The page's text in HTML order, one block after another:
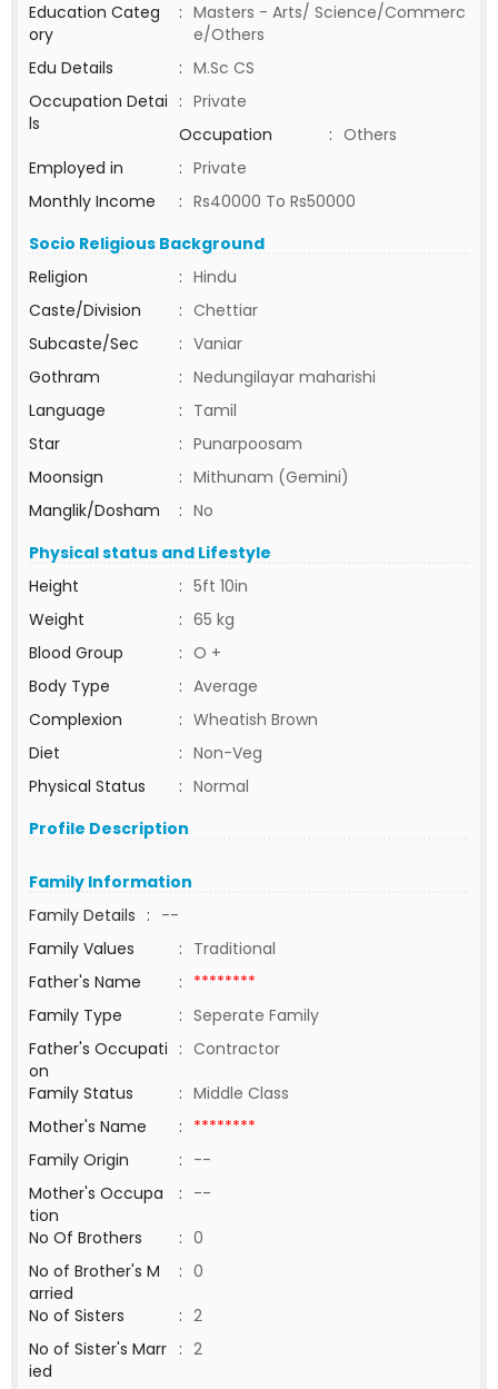
Education Categ
ory
: Masters - Arts/ Science/Commerc
e/Others
Edu Details
: M.Sc CS
Occupation Detai
ls
: Private
Occupation
: Others
Employed in
: Private
Monthly Income
: Rs40000 To Rs50000
Socio Religious Background
Religion
: Hindu
Caste/Division
: Chettiar
Subcaste/Sec
: Vaniar
Gothram
: Nedungilayar maharishi
Language
: Tamil
Star
: Punarpoosam
Moonsign
: Mithunam (Gemini)
Manglik/Dosham
: No
Physical status and Lifestyle
Height
: 5ft 10in
Weight
: 65 kg
Blood Group
: O +
Body Type
: Average
Complexion
: Wheatish Brown
Diet
: Non-Veg
Physical Status
: Normal
Profile Description
Family Information
Family Details : --
Family Values
: Traditional
Father's Name
: ********
Family Type
: Seperate Family
Father's Occupati
on
: Contractor
Family Status
: Middle Class
Mother's Name
: ********
Family Origin
: --
Mother's Occupa
tion
: --
No Of Brothers
: 0
No of Brother's M
arried
: 0
No of Sisters
: 2
No of Sister's Marr
ied
: 2